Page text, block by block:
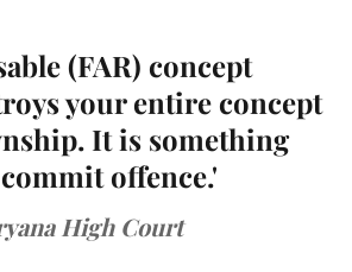
(FAR) concept
your entire concept
It is something
offence.'
High Court